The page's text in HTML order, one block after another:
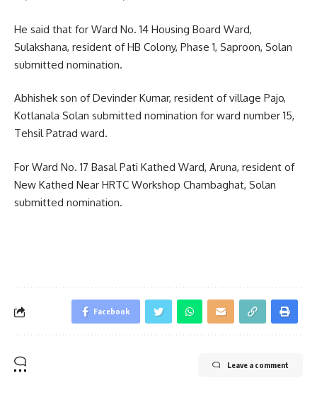
He said that for Ward No. 14 Housing Board Ward,
Sulakshana, resident of HB Colony, Phase 1, Saproon, Solan
submitted nomination.
Abhishek son of Devinder Kumar, resident of village Pajo,
Kotlanala Solan submitted nomination for ward number 15,
Tehsil Patrad ward.
For Ward No. 17 Basal Pati Kathed Ward, Aruna, resident of
New Kathed Near HRTC Workshop Chambaghat, Solan
submitted nomination.
Facebook
Leave a comment